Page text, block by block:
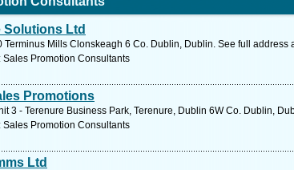
Solutions Ltd
Terminus Mills Clonskeagh 6 Co. Dublin, Dublin. See full address
Sales Promotion Consultants
Promotions
3 - Terenure Business Park, Terenure, Dublin 6W Co. Dublin,
Sales Promotion Consultants
Ltd